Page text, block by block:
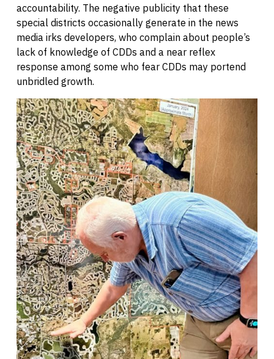
accountability. The negative publicity that these
special districts occasionally generate in the news
media irks developers, who complain about people’s
lack of knowledge of CDDs and a near reflex
response among some who fear CDDs may portend
unbridled growth.